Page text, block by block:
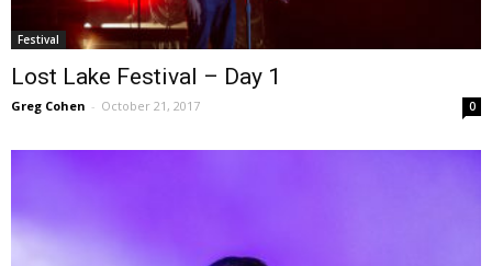
Festival
Lost Lake Festival – Day 1
Greg Cohen - October 21, 2017 0